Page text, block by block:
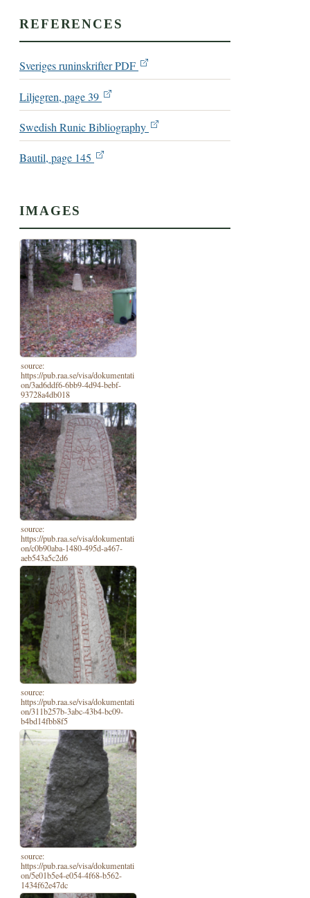
REFERENCES
Sveriges runinskrifter PDF
Liljegren, page 39
Swedish Runic Bibliography
Bautil, page 145
IMAGES
source:
https://pub.raa.se/visa/dokumentati
on/3ad6ddf6-6bb9-4d94-bebf-
93728a4db018
source:
https://pub.raa.se/visa/dokumentati
on/c0b90aba-1480-495d-a467-
aeb543a5c2d6
source:
https://pub.raa.se/visa/dokumentati
on/311b257b-3abc-43b4-bc09-
b4bd14fbb8f5
source:
https://pub.raa.se/visa/dokumentati
on/5e01b5e4-e054-4f68-b562-
1434f62e47dc